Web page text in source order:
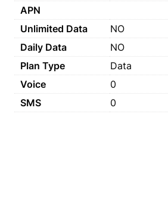
APN
Unlimited Data
NO
Daily Data
NO
Plan Type
Data
Voice
0
SMS
0